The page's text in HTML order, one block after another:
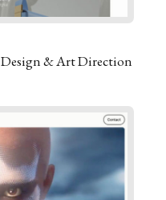
Design & Art Direction